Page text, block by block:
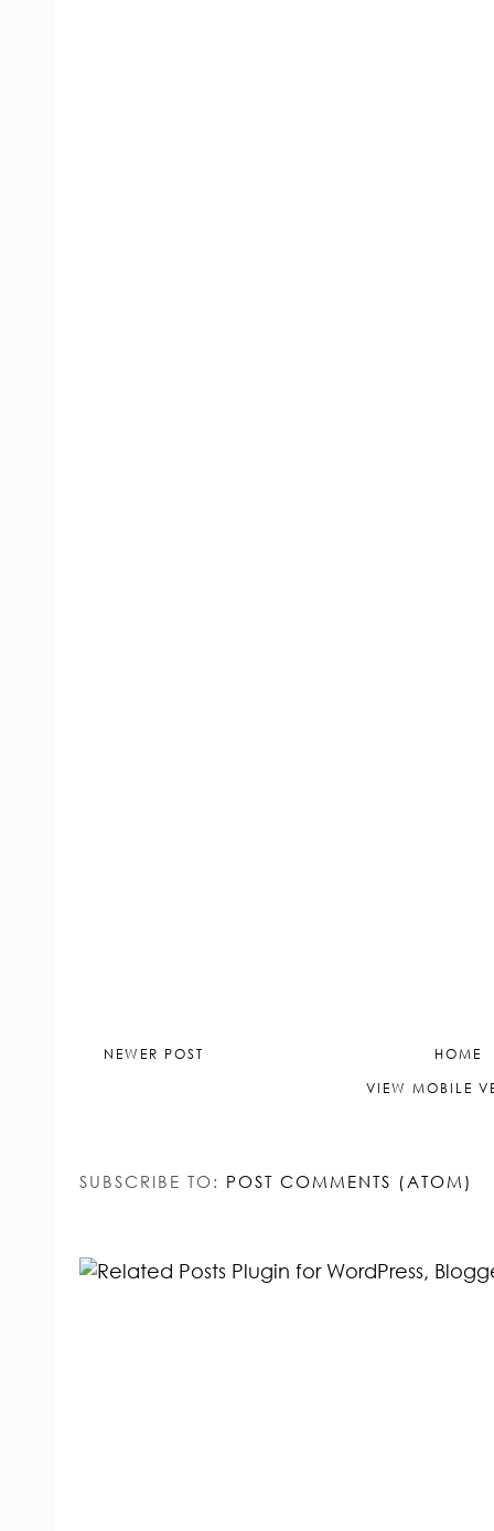
NEWER POST HOME
VIEW MOBILE
SUBSCRIBE TO: POST COMMENTS (ATOM)